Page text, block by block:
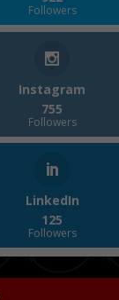
Followers
Instagram
755
Followers
LinkedIn
125
Followers